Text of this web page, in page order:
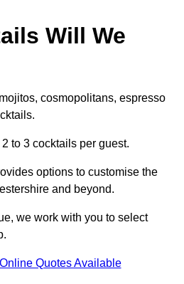
Will We
cosmopolitans, espresso
to 3 cocktails per guest.
options to customise the
and beyond.
we work with you to select
Quotes Available